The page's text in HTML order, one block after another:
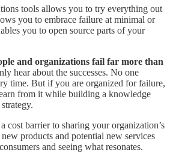
tools allows you to try everything out
you to embrace failure at minimal or
you to open source parts of your
and organizations fail far more than
hear about the successes. No one
time. But if you are organized for failure,
from it while building a knowledge
cost barrier to sharing your organization’s
products and potential new services
and seeing what resonates.